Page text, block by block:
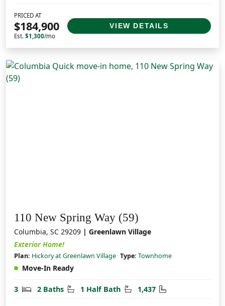
PRICED AT
$184,900
Est. $1,300/mo
VIEW DETAILS
110 New Spring Way (59)
Columbia, SC 29209 | Greenlawn Village
Exterior Home!
Plan: Hickory at Greenlawn Village Type: Townhome
Move-In Ready
3 Bedrooms
2 Baths Bathrooms
1 Half Bath Half Bathrooms
1,437 Square Feet